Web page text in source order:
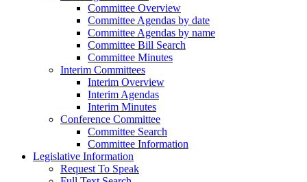
Committee Overview
Committee Agendas by date
Committee Agendas by name
Committee Bill Search
Committee Minutes
Interim Committees
Interim Overview
Interim Agendas
Interim Minutes
Conference Committee
Committee Search
Committee Information
Legislative Information
Request To Speak